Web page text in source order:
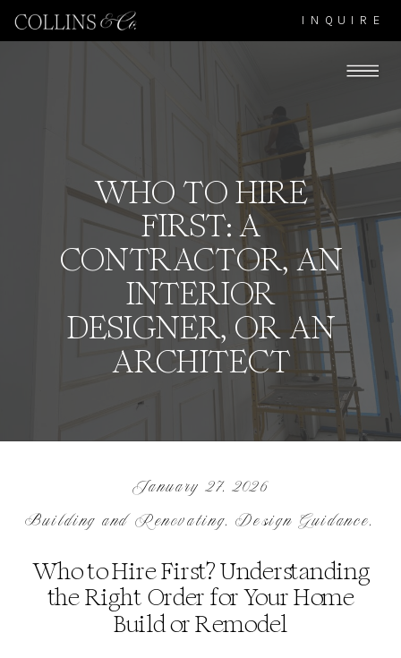
INQUIRE
WHO TO HIRE
FIRST: A
CONTRACTOR, AN
INTERIOR
DESIGNER, OR AN
ARCHITECT
Building and Renovating,Design Guidance,
January 27, 2026
Who to Hire First? Understanding
the Right Order for Your Home
Build or Remodel